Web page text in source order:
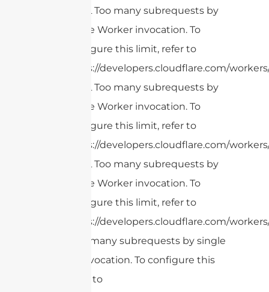
cURL Too many subrequests by
single Worker invocation. To
configure this limit, refer to
https://developers.cloudflare.com/
cURL Too many subrequests by
single Worker invocation. To
configure this limit, refer to
https://developers.cloudflare.com/
cURL Too many subrequests by
single Worker invocation. To
configure this limit, refer to
https://developers.cloudflare.com/
cURL Too many subrequests by single
Worker invocation. To configure this
limit, refer to